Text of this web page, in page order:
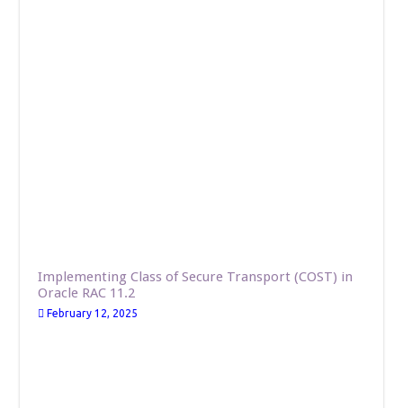
Implementing Class of Secure Transport (COST) in
Oracle RAC 11.2
February 12, 2025